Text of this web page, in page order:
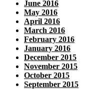
June 2016
May 2016
April 2016
March 2016
February 2016
January 2016
December 2015
November 2015
October 2015
September 2015